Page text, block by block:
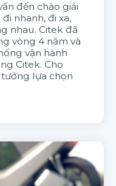
đến chào giải
nhanh, đi xa,
nhau. Citek đã
vòng 4 năm và
vận hành
Citek. Cho
lựa chọn